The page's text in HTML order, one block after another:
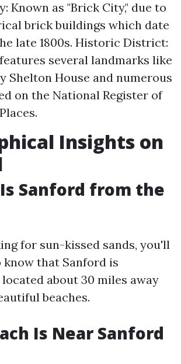
Known as "Brick City," due to
brick buildings which date
late 1800s. Historic District:
several landmarks like
Shelton House and numerous
on the National Register of
Insights on
Sanford from the
for sun-kissed sands, you'll
know that Sanford is
about 30 miles away
beaches.
Is Near Sanford